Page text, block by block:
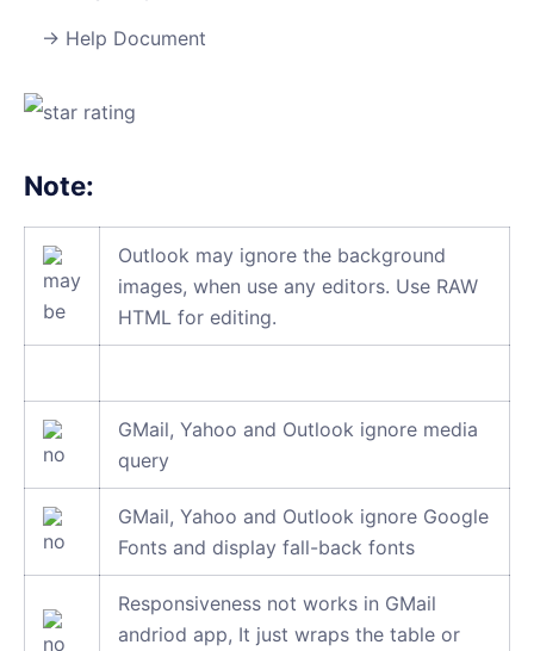
Help Document
Note:
Outlook may ignore the background
images, when use any editors. Use RAW
HTML for editing.
GMail, Yahoo and Outlook ignore media
query
GMail, Yahoo and Outlook ignore Google
Fonts and display fall-back fonts
Responsiveness not works in GMail
andriod app, It just wraps the table or